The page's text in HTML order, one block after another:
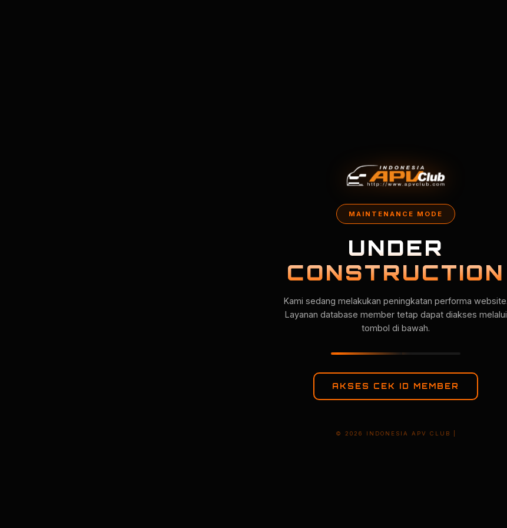
MAINTENANCE MODE
UNDER
CONSTRUCTION
Kami sedang melakukan peningkatan performa website.
Layanan database member tetap dapat diakses melalui
tombol di bawah.
AKSES CEK ID MEMBER
© 2026 INDONESIA APV CLUB |